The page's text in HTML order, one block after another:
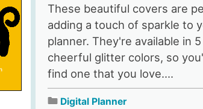
These beautiful covers are
adding a touch of sparkle to
planner. They're available in
cheerful glitter colors, so
find one that you love....
Digital Planner